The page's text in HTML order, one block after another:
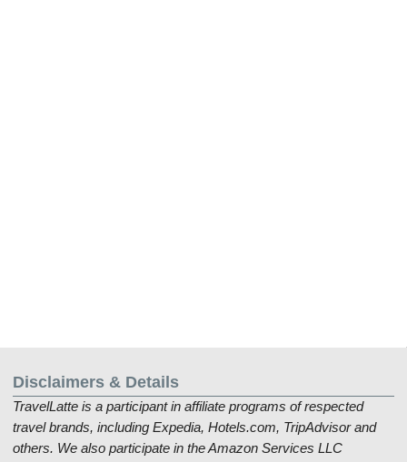
Disclaimers & Details
TravelLatte is a participant in affiliate programs of respected
travel brands, including Expedia, Hotels.com, TripAdvisor and
others. We also participate in the Amazon Services LLC